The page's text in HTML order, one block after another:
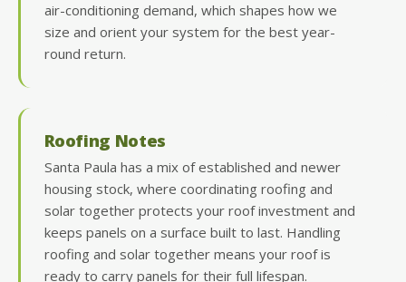
air-conditioning demand, which shapes how we
size and orient your system for the best year-
round return.
Roofing Notes
Santa Paula has a mix of established and newer
housing stock, where coordinating roofing and
solar together protects your roof investment and
keeps panels on a surface built to last. Handling
roofing and solar together means your roof is
ready to carry panels for their full lifespan.